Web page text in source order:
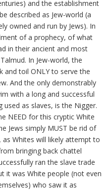
and the establishment
described as Jew-world (a
owned and run by Jews). In
of a prophecy, of what
in their ancient and most
In Jew-world, the
and toil ONLY to serve the
And the only demonstrably
with a long and successful
used as slaves, is the Nigger.
NEED for this cryptic White
Jews simply MUST be rid of
as Whites will likely attempt to
bringing back chattel
ran the slave trade
it was White people (not even
who saw it as